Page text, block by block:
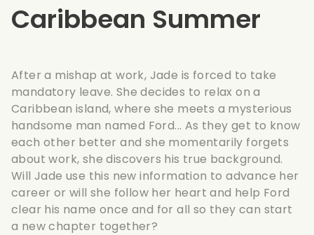
Caribbean Summer
After a mishap at work, Jade is forced to take
mandatory leave. She decides to relax on a
Caribbean island, where she meets a mysterious
handsome man named Ford... As they get to know
each other better and she momentarily forgets
about work, she discovers his true background.
Will Jade use this new information to advance her
career or will she follow her heart and help Ford
clear his name once and for all so they can start
a new chapter together?